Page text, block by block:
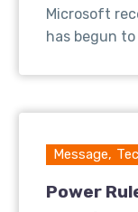
Microsoft
has begun
Message,
Power